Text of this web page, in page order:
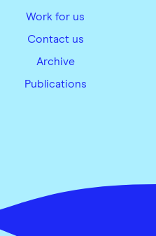
Work for us
Contact us
Archive
Publications